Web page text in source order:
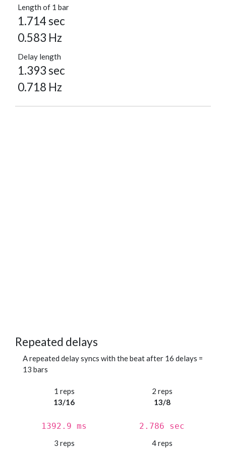
Length of 1 bar
1.714 sec
0.583 Hz
Delay length
1.393 sec
0.718 Hz
Repeated delays
A repeated delay syncs with the beat after 16 delays =
13 bars
1 reps
13/16
1392.9 ms
2 reps
13/8
2.786 sec
3 reps
4 reps